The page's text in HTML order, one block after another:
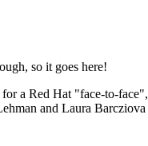
so it goes here!
a Red Hat "face-to-
and Laura